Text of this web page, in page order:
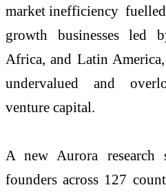
market inefficiency
growth businesses led
Africa, and Latin
undervalued and
venture capital.
A new Aurora
founders across 127